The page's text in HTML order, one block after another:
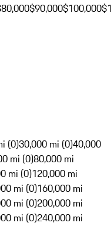
$90,000$100,000
(0)30,000 mi (0)40,000
mi (0)80,000 mi
mi (0)120,000 mi
mi (0)160,000 mi
mi (0)200,000 mi
mi (0)240,000 mi